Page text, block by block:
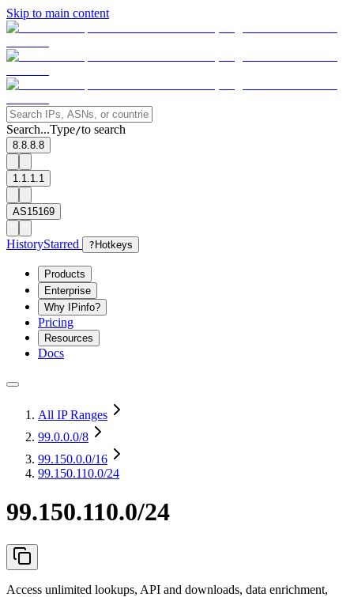
Skip to main content
Search...Type/to search
8.8.8.8
1.1.1.1
AS15169
HistoryStarred ? Hotkeys
Products
Enterprise
Why IPinfo?
Pricing
Resources
Docs
All IP Ranges
99.0.0.0/8
99.150.0.0/16
99.150.110.0/24
99.150.110.0/24
Access unlimited lookups, API and downloads, data enrichment,